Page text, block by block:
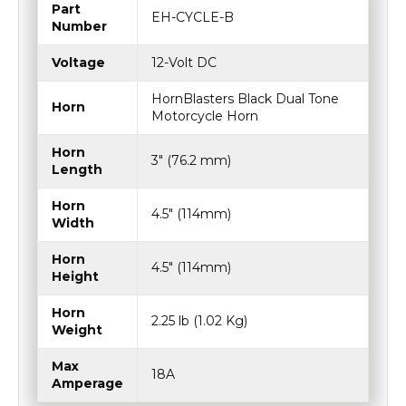
Part
Number
EH-CYCLE-B
Voltage 12-Volt DC
Horn
HornBlasters Black Dual Tone
Motorcycle Horn
Horn
Length
3″ (76.2 mm)
Horn
Width
4.5″ (114mm)
Horn
Height
4.5″ (114mm)
Horn
Weight
2.25 lb (1.02 Kg)
Max
Amperage
18A